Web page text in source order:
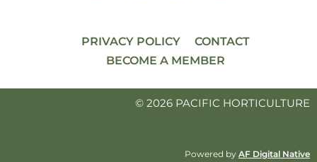
PRIVACY POLICY
CONTACT
BECOME A MEMBER
© 2026 PACIFIC HORTICULTURE
Powered by AF Digital Native